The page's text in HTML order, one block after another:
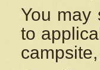
You may
to